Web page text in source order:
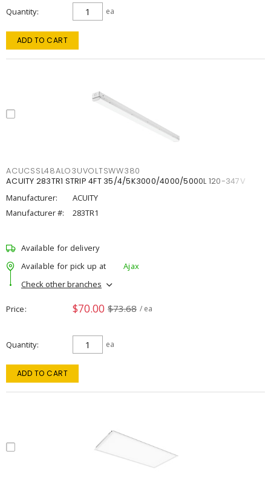
Quantity ea
ADD TO CART
ACUCSSL48ALO3UVOLTSWW380
ACUITY 283TR1 STRIP 4FT 35/4/5K3000/4000/5000L 120-347V
Manufacturer:
ACUITY
Manufacturer #:
283TR1
Available for delivery
Available for pick up at
Ajax
Check other branches
Price $70.00 $73.68 / ea
Quantity ea
ADD TO CART